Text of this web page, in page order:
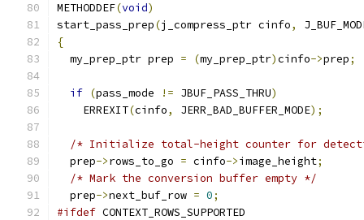
METHODDEF(void)
start_pass_prep(j_compress_ptr cinfo,
{
  my_prep_ptr prep
= (my_prep_ptr)cinfo->prep;
if (pass_mode != JBUF_PASS_THRU)
    ERREXIT
(cinfo, JERR_BAD_BUFFER_MODE);
/* Initialize total-height counter for
  prep
->rows_to_go = cinfo->image_height;
/* Mark the conversion buffer empty */
  prep
->next_buf_row = 0;
#ifdef CONTEXT_ROWS_SUPPORTED